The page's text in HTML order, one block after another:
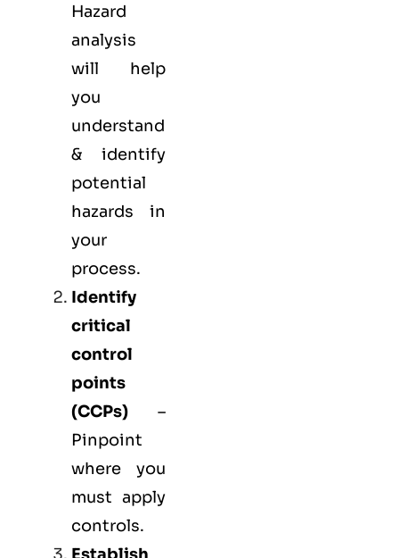
Hazard
analysis
will help
you
understand
& identify
potential
hazards in
your
process.
Identify
critical
control
points
(CCPs) –
Pinpoint
where you
must apply
controls.